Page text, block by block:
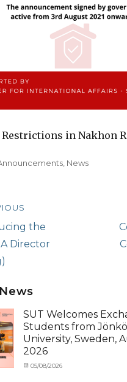
Restrictions in Nakhon
, News
the
Director
SUT Welcomes
Students from
University, Sweden,
2026
Categories
Posted
05/08/2026